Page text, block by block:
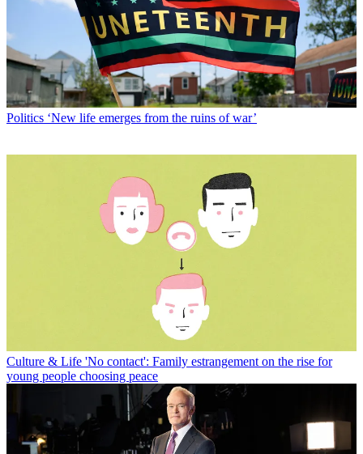
Politics ‘New life emerges from the ruins of war’
Culture & Life 'No contact': Family estrangement on the rise for
young people choosing peace